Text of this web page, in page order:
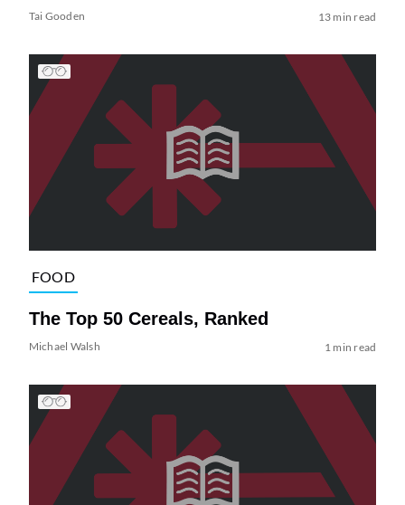
Tai Gooden 13 min read
FOOD
The Top 50 Cereals, Ranked
Michael Walsh 1 min read